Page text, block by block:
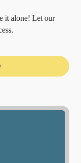
it alone! Let our